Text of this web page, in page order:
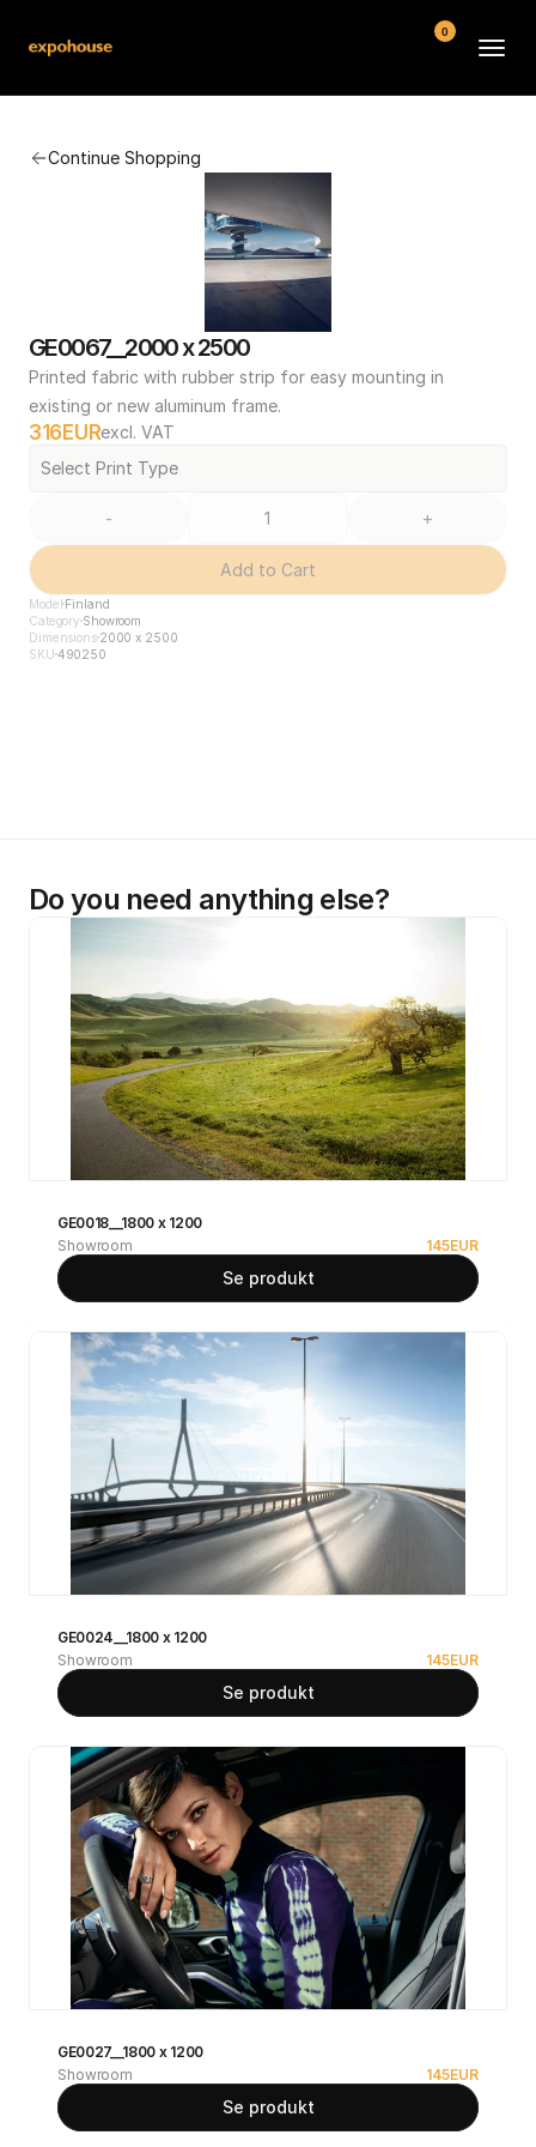
Continue Shopping
GE0067__2000 x 2500
Printed fabric with rubber strip for easy mounting in
existing or new aluminum frame.
316EURexcl. VAT
Select Print Type
- +
Add to Cart
Model Finland
Category Showroom
Dimensions2000 x 2500
SKU 490250
Do you need anything else?
GE0018__1800 x 1200
Showroom
145EUR
Se produkt
GE0024__1800 x 1200
Showroom
145EUR
Se produkt
GE0027__1800 x 1200
Showroom
145EUR
Se produkt
FAQ
Contact
Conditions
0